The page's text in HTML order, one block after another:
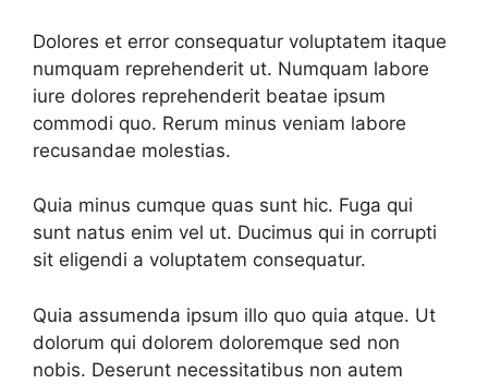
Dolores et error consequatur voluptatem itaque
numquam reprehenderit ut. Numquam labore
iure dolores reprehenderit beatae ipsum
commodi quo. Rerum minus veniam labore
recusandae molestias.
Quia minus cumque quas sunt hic. Fuga qui
sunt natus enim vel ut. Ducimus qui in corrupti
sit eligendi a voluptatem consequatur.
Quia assumenda ipsum illo quo quia atque. Ut
dolorum qui dolorem doloremque sed non
nobis. Deserunt necessitatibus non autem